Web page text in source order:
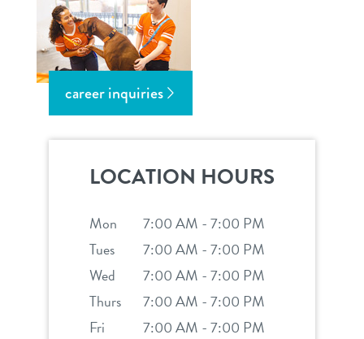
events
blog
about us
service dogs
career inquiriessign in
shop
career inquiries
LOCATION HOURS
Mon
7:00 AM - 7:00 PM
Tues
7:00 AM - 7:00 PM
Wed
7:00 AM - 7:00 PM
Thurs
7:00 AM - 7:00 PM
Fri
7:00 AM - 7:00 PM